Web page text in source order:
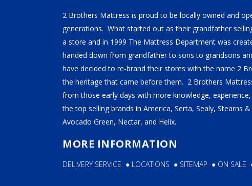
2 Brothers Mattress is proud to be locally owned and
generations. What started out as their grandfather
a store and in 1999 The Mattress Department was
handed down from grandfather to sons to grandsons
have decided to re-brand their stores with the name 2
the heritage that came before them. 2 Brothers
from those early days with more knowledge,
the top selling brands in America, Serta, Sealy, Stearns
Avocado Green, Nectar, and Helix.
MORE INFORMATION
DELIVERY SERVICE ● LOCATIONS ● SITEMAP ● ON SALE